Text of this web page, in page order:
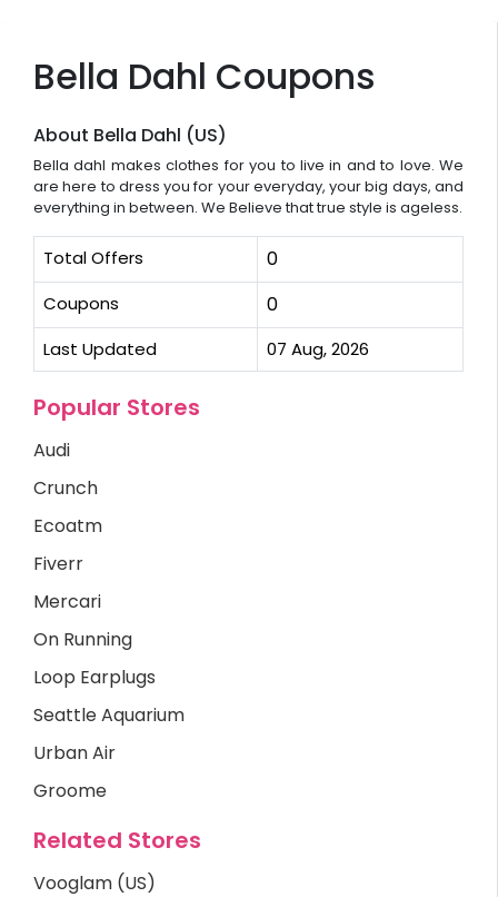
Bella Dahl Coupons
About Bella Dahl (US)
Bella dahl makes clothes for you to live in and to love. We
are here to dress you for your everyday, your big days, and
everything in between. We Believe that true style is ageless.
Total Offers 0
Coupons 0
Last Updated 07 Aug, 2026
Popular Stores
Audi
Crunch
Ecoatm
Fiverr
Mercari
On Running
Loop Earplugs
Seattle Aquarium
Urban Air
Groome
Related Stores
Vooglam (US)